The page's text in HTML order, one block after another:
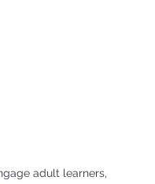
adult learners,